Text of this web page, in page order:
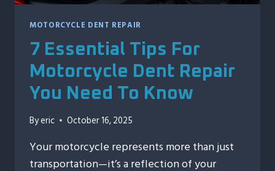
MOTORCYCLE DENT REPAIR
7 Essential Tips For
Motorcycle Dent Repair
You Need To Know
Byeric October 16, 2025
Your motorcycle represents more than just
transportation—it’s a reflection of your